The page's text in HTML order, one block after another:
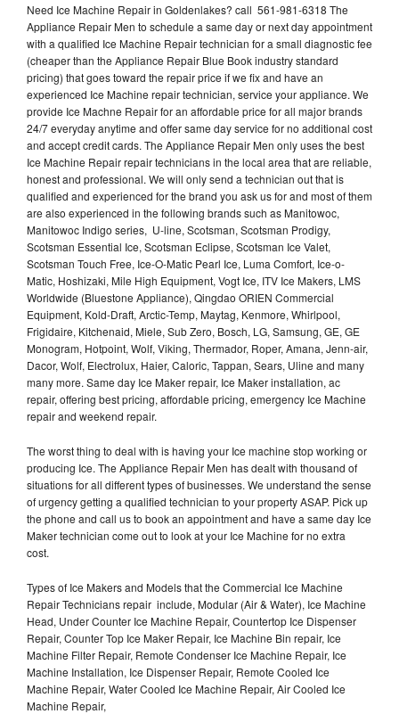
Need Ice Machine Repair in Goldenlakes? call 561-981-6318 The
Appliance Repair Men to schedule a same day or next day appointment
with a qualified Ice Machine Repair technician for a small diagnostic fee
(cheaper than the Appliance Repair Blue Book industry standard
pricing) that goes toward the repair price if we fix and have an
experienced Ice Machine repair technician, service your appliance. We
provide Ice Machne Repair for an affordable price for all major brands
24/7 everyday anytime and offer same day service for no additional cost
and accept credit cards. The Appliance Repair Men only uses the best
Ice Machine Repair repair technicians in the local area that are reliable,
honest and professional. We will only send a technician out that is
qualified and experienced for the brand you ask us for and most of them
are also experienced in the following brands such as Manitowoc,
Manitowoc Indigo series, U-line, Scotsman, Scotsman Prodigy,
Scotsman Essential Ice, Scotsman Eclipse, Scotsman Ice Valet,
Scotsman Touch Free, Ice-O-Matic Pearl Ice, Luma Comfort, Ice-o-
Matic, Hoshizaki, Mile High Equipment, Vogt Ice, ITV Ice Makers, LMS
Worldwide (Bluestone Appliance), Qingdao ORIEN Commercial
Equipment, Kold-Draft, Arctic-Temp, Maytag, Kenmore, Whirlpool,
Frigidaire, Kitchenaid, Miele, Sub Zero, Bosch, LG, Samsung, GE, GE
Monogram, Hotpoint, Wolf, Viking, Thermador, Roper, Amana, Jenn-air,
Dacor, Wolf, Electrolux, Haier, Caloric, Tappan, Sears, Uline and many
many more. Same day Ice Maker repair, Ice Maker installation, ac
repair, offering best pricing, affordable pricing, emergency Ice Machine
repair and weekend repair.
The worst thing to deal with is having your Ice machine stop working or
producing Ice. The Appliance Repair Men has dealt with thousand of
situations for all different types of businesses. We understand the sense
of urgency getting a qualified technician to your property ASAP. Pick up
the phone and call us to book an appointment and have a same day Ice
Maker technician come out to look at your Ice Machine for no extra
cost.
Types of Ice Makers and Models that the Commercial Ice Machine
Repair Technicians repair include, Modular (Air & Water), Ice Machine
Head, Under Counter Ice Machine Repair, Countertop Ice Dispenser
Repair, Counter Top Ice Maker Repair, Ice Machine Bin repair, Ice
Machine Filter Repair, Remote Condenser Ice Machine Repair, Ice
Machine Installation, Ice Dispenser Repair, Remote Cooled Ice
Machine Repair, Water Cooled Ice Machine Repair, Air Cooled Ice
Machine Repair,